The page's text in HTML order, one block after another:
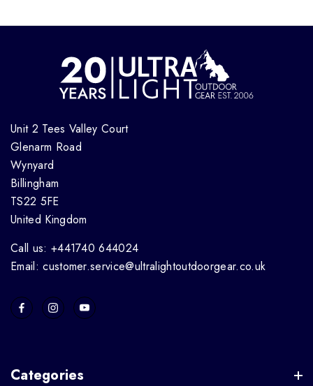
Unit 2 Tees Valley Court
Glenarm Road
Wynyard
Billingham
TS22 5FE
United Kingdom
Call us: +441740 644024
Email: customer.service@ultralightoutdoorgear.co.uk
Categories